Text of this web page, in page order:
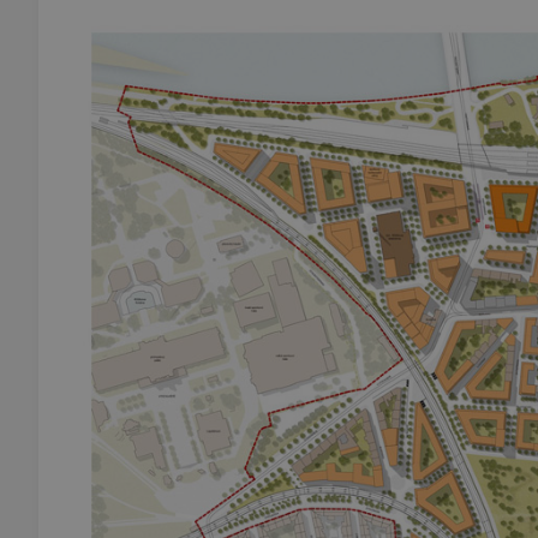
^qs_[0-9]+$
^eps_[0-9]+$
expss